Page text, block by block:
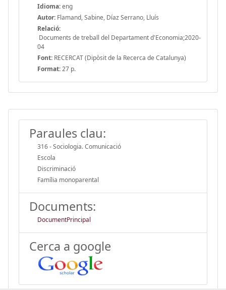
Idioma:eng
Autor: Flamand, Sabine, Díaz Serrano, Lluís
Relació:
Documents de treball del Departament d'Economia;2020-
04
Font: RECERCAT (Dipòsit de la Recerca de Catalunya)
Format:27 p.
Paraules clau:
316 - Sociologia. Comunicació
Escola
Discriminació
Família monoparental
Documents:
DocumentPrincipal
Cerca a google